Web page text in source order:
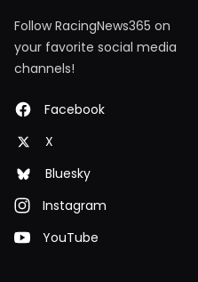
Follow RacingNews365 on
your favorite social media
channels!
Facebook
X
Bluesky
Instagram
YouTube